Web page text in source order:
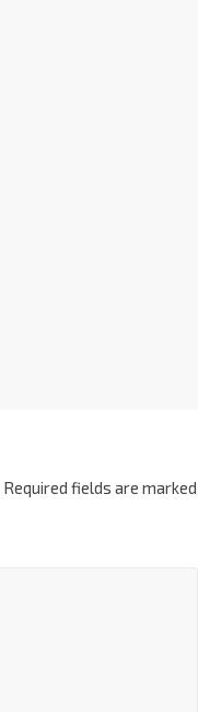
Required fields are marked